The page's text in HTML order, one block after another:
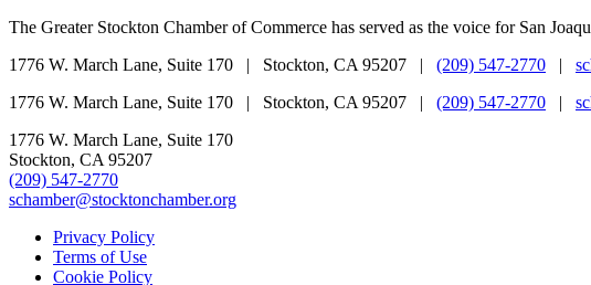
The Greater Stockton Chamber of Commerce has served as the voice for San
1776 W. March Lane, Suite 170 | Stockton, CA 95207 | (209) 547-2770 |
1776 W. March Lane, Suite 170 | Stockton, CA 95207 | (209) 547-2770 |
1776 W. March Lane, Suite 170
Stockton, CA 95207
(209) 547-2770
schamber@stocktonchamber.org
Privacy Policy
Terms of Use
Cookie Policy